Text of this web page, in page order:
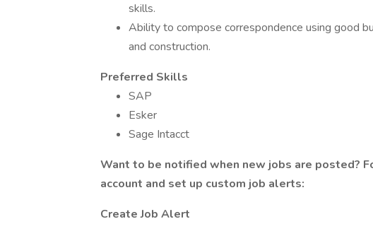
skills.
Ability to compose correspondence using good
and construction.
Preferred Skills
SAP
Esker
Sage Intacct
Want to be notified when new jobs are posted?
account and set up custom job alerts:
Create Job Alert